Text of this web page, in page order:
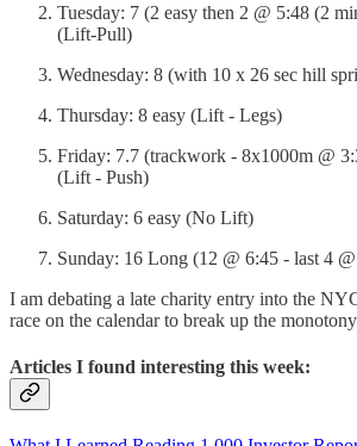
Tuesday: 7 (2 easy then 2 @ 5:48 (2
(Lift-Pull)
Wednesday: 8 (with 10 x 26 sec hill
Thursday: 8 easy (Lift - Legs)
Friday: 7.7 (trackwork - 8x1000m @
(Lift - Push)
Saturday: 6 easy (No Lift)
Sunday: 16 Long (12 @ 6:45 - last 4
I am debating a late charity entry into the
race on the calendar to break up the
Articles I found interesting this week: